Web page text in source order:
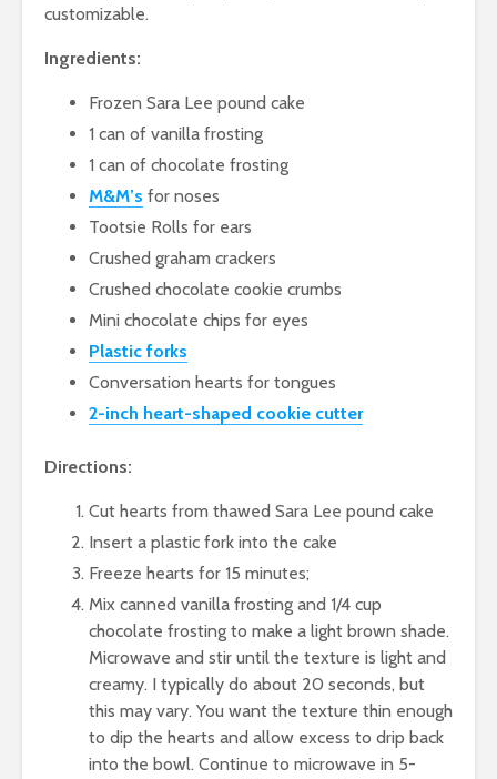
customizable.
Ingredients:
Frozen Sara Lee pound cake
1 can of vanilla frosting
1 can of chocolate frosting
M&M’s for noses
Tootsie Rolls for ears
Crushed graham crackers
Crushed chocolate cookie crumbs
Mini chocolate chips for eyes
Plastic forks
Conversation hearts for tongues
2-inch heart-shaped cookie cutter
Directions:
Cut hearts from thawed Sara Lee pound cake
Insert a plastic fork into the cake
Freeze hearts for 15 minutes;
Mix canned vanilla frosting and 1/4 cup
chocolate frosting to make a light brown shade.
Microwave and stir until the texture is light and
creamy. I typically do about 20 seconds, but
this may vary. You want the texture thin enough
to dip the hearts and allow excess to drip back
into the bowl. Continue to microwave in 5-